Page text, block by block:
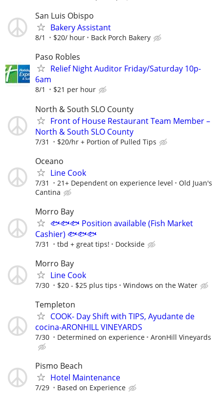
San Luis Obispo
Bakery Assistant
8/1 $20/ hour Back Porch Bakery
Paso Robles
Relief Night Auditor Friday/Saturday 10p-
6am
8/1 $21 per hour
North & South SLO County
Front of House Restaurant Team Member –
North & South SLO County
7/31 $20/hr + Portion of Pulled Tips
Oceano
Line Cook
7/31 21+ Dependent on experience level
Old Juan's
Cantina
Morro Bay
🐟🐟🐟 Position available (Fish Market
Cashier) 🐟🐟🐟
7/31 tbd + great tips! Dockside
Morro Bay
Line Cook
7/30 $20 - $25 plus tips Windows on the Water
Templeton
COOK- Day Shift with TIPS, Ayudante de
cocina-ARONHILL VINEYARDS
7/30 Determined on experience AronHill Vineyards
Pismo Beach
Hotel Maintenance
7/29 Based on Experience